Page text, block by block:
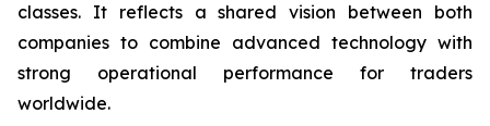
classes. It reflects a shared vision between both
companies to combine advanced technology with
strong operational performance for traders
worldwide.